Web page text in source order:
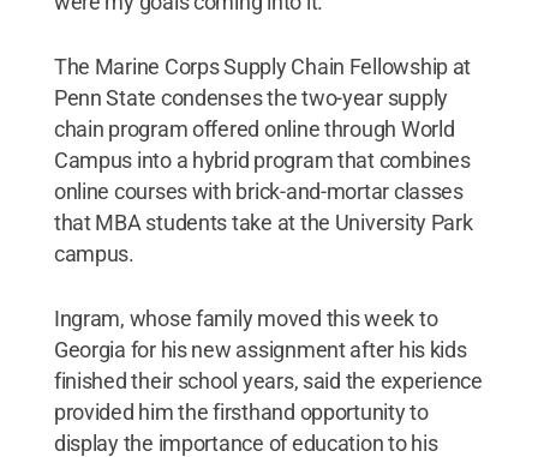
The Marine Corps Supply Chain Fellowship at
Penn State condenses the two-year supply
chain program offered online through World
Campus into a hybrid program that combines
online courses with brick-and-mortar classes
that MBA students take at the University Park
campus.
Ingram, whose family moved this week to
Georgia for his new assignment after his kids
finished their school years, said the experience
provided him the firsthand opportunity to
display the importance of education to his